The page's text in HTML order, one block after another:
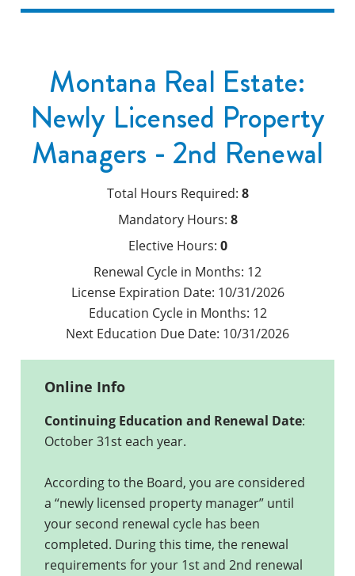
Montana Real Estate:
Newly Licensed Property
Managers - 2nd Renewal
Total Hours Required: 8
Mandatory Hours: 8
Elective Hours: 0
Renewal Cycle in Months: 12
License Expiration Date: 10/31/2026
Education Cycle in Months: 12
Next Education Due Date: 10/31/2026
Online Info
Continuing Education and Renewal Date:
October 31st each year.
According to the Board, you are considered
a “newly licensed property manager” until
your second renewal cycle has been
completed. During this time, the renewal
requirements for your 1st and 2nd renewal